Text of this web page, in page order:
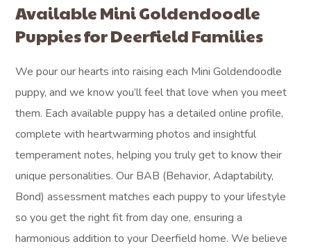
Available Mini Goldendoodle
Puppies for Deerfield Families
We pour our hearts into raising each Mini Goldendoodle
puppy, and we know you’ll feel that love when you meet
them. Each available puppy has a detailed online profile,
complete with heartwarming photos and insightful
temperament notes, helping you truly get to know their
unique personalities. Our BAB (Behavior, Adaptability,
Bond) assessment matches each puppy to your lifestyle
so you get the right fit from day one, ensuring a
harmonious addition to your Deerfield home. We believe